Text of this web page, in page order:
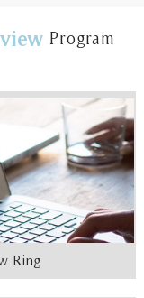
Program
Ring